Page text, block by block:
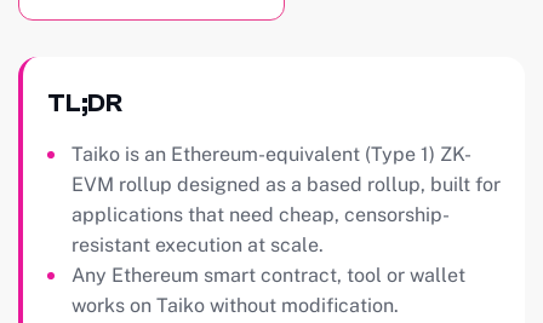
TL;DR
Taiko is an Ethereum-equivalent (Type 1) ZK-
EVM rollup designed as a based rollup, built for
applications that need cheap, censorship-
resistant execution at scale.
Any Ethereum smart contract, tool or wallet
works on Taiko without modification.